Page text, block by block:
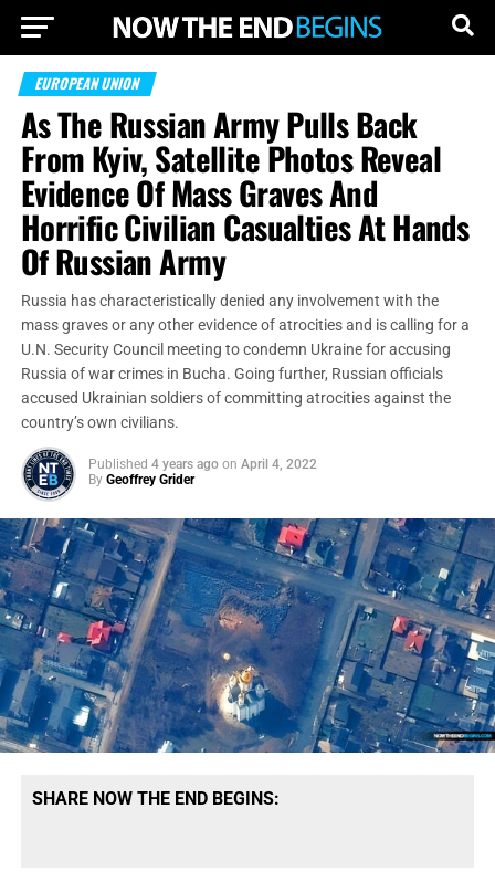
EUROPEAN UNION
As The Russian Army Pulls Back
From Kyiv, Satellite Photos Reveal
Evidence Of Mass Graves And
Horrific Civilian Casualties At Hands
Of Russian Army
Russia has characteristically denied any involvement with the
mass graves or any other evidence of atrocities and is calling for a
U.N. Security Council meeting to condemn Ukraine for accusing
Russia of war crimes in Bucha. Going further, Russian officials
accused Ukrainian soldiers of committing atrocities against the
country’s own civilians.
Published 4 years ago on April 4, 2022
By Geoffrey Grider
SHARE NOW THE END BEGINS: